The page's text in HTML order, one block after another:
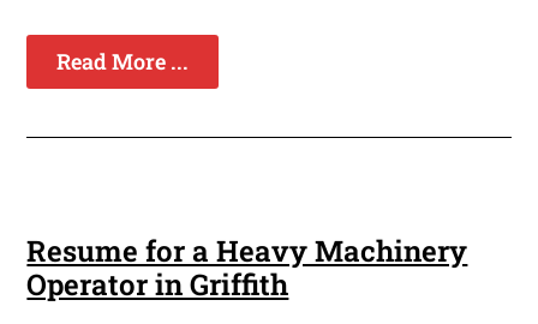
Read More ...
Resume for a Heavy Machinery
Operator in Griffith